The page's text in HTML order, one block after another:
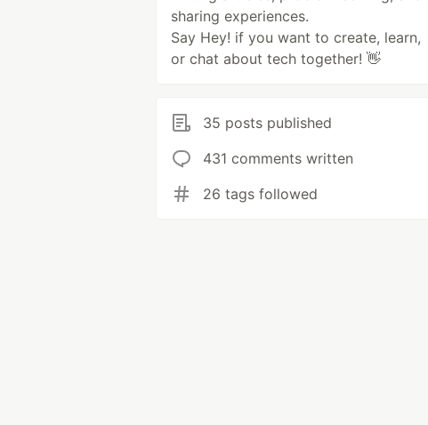
sharing experiences.
Say Hey! if you want to create, learn,
or chat about tech together! 👋
35 posts published
431 comments written
26 tags followed